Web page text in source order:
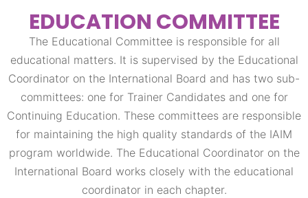
EDUCATION COMMITTEE
The Educational Committee is responsible for all
educational matters. It is supervised by the Educational
Coordinator on the International Board and has two sub-
committees: one for Trainer Candidates and one for
Continuing Education. These committees are responsible
for maintaining the high quality standards of the IAIM
program worldwide. The Educational Coordinator on the
International Board works closely with the educational
coordinator in each chapter.